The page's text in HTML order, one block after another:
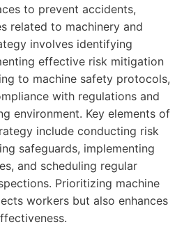
to prevent accidents,
related to machinery and
involves identifying
effective risk mitigation
to machine safety protocols,
with regulations and
environment. Key elements of
include conducting risk
safeguards, implementing
and scheduling regular
Prioritizing machine
workers but also enhances